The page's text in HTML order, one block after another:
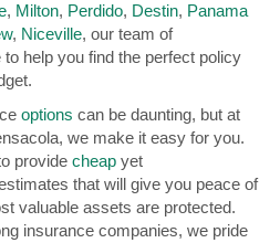
, Milton, Perdido, Destin, Panama
, Niceville, our team of
help you find the perfect policy
options can be daunting, but at
we make it easy for you.
provide cheap yet
that will give you peace of
valuable assets are protected.
insurance companies, we pride